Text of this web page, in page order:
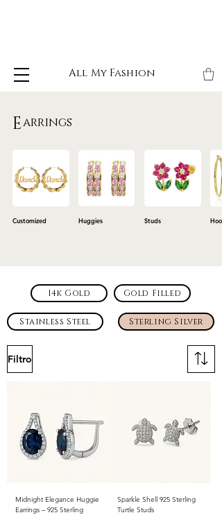
All My Fashion
Earrings
Customized Huggies Studs
14k Gold
Stainless Steel
Gold Filled
Sterling Silver
Filtro
Midnight Elegance Huggie
Earrings – 925 Sterling
Sparkle Shell 925 Sterling
Turtle Studs